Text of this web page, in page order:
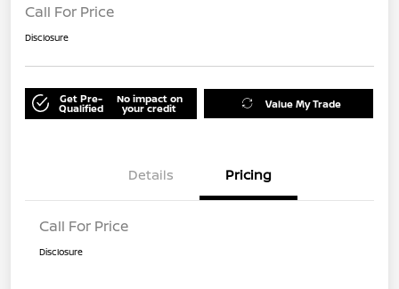
Call For Price
Disclosure
Get Pre-
Qualified
No impact on
your credit Value My Trade
Details Pricing
Call For Price
Disclosure